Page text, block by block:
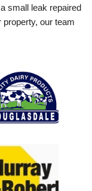
small leak repaired
property, our team